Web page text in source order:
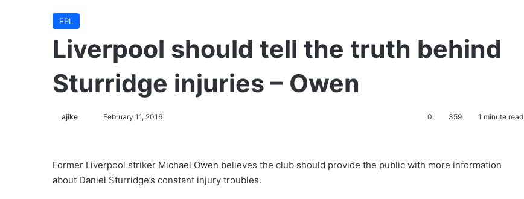
EPL
Liverpool should tell the truth behind
Sturridge injuries – Owen
ajike
l
February 11, 2016 0 359 1 minute read
Former Liverpool striker Michael Owen believes the club should provide the public with more information
about Daniel Sturridge’s constant injury troubles.